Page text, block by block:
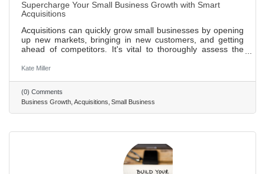
Supercharge Your Small Business Growth with Smart
Acquisitions
Acquisitions can quickly grow small businesses by opening
up new markets, bringing in new customers, and getting
ahead of competitors. It's vital to thoroughly assess the
digging into its assets, debts, and standing in the market.
wise to get expert advice to navigate through the process
smoothly, including working out the deal's details and
handling permits. After buying a business, merging it
Kate Miller
(0) Comments
Business Growth Acquisitions Small Business